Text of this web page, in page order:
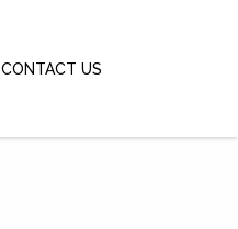
CONTACT US